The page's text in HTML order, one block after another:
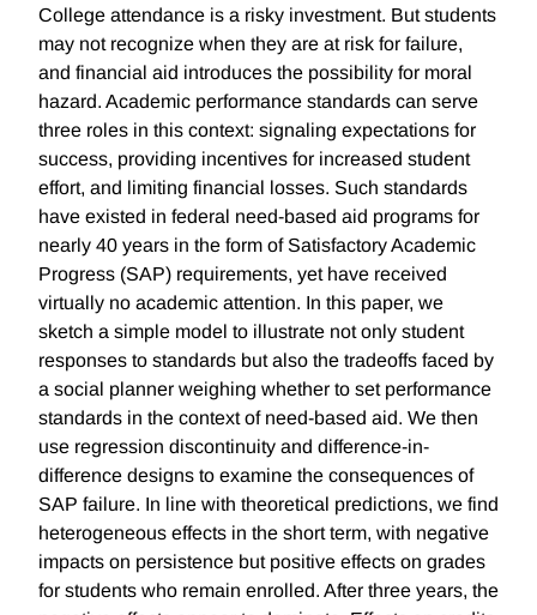
College attendance is a risky investment. But students
may not recognize when they are at risk for failure,
and financial aid introduces the possibility for moral
hazard. Academic performance standards can serve
three roles in this context: signaling expectations for
success, providing incentives for increased student
effort, and limiting financial losses. Such standards
have existed in federal need-based aid programs for
nearly 40 years in the form of Satisfactory Academic
Progress (SAP) requirements, yet have received
virtually no academic attention. In this paper, we
sketch a simple model to illustrate not only student
responses to standards but also the tradeoffs faced by
a social planner weighing whether to set performance
standards in the context of need-based aid. We then
use regression discontinuity and difference-in-
difference designs to examine the consequences of
SAP failure. In line with theoretical predictions, we find
heterogeneous effects in the short term, with negative
impacts on persistence but positive effects on grades
for students who remain enrolled. After three years, the